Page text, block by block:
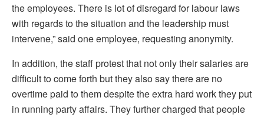
the employees. There is lot of disregard for labour laws
with regards to the situation and the leadership must
intervene,” said one employee, requesting anonymity.
In addition, the staff protest that not only their salaries are
difficult to come forth but they also say there are no
overtime paid to them despite the extra hard work they put
in running party affairs. They further charged that people